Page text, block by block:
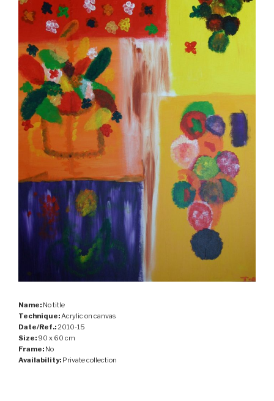
Name: No title
Technique:Acrylic on canvas
Date/Ref.:2010-15
Size: 90 x 60 cm
Frame: No
Availability: Private collection